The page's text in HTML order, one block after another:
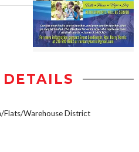
Flats/Warehouse District